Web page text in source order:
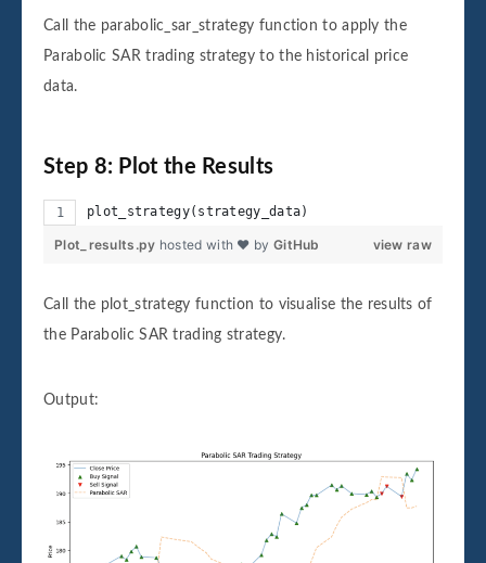
Call the parabolic_sar_strategy function to apply the
Parabolic SAR trading strategy to the historical price
data.
Step 8: Plot the Results
plot_strategy(strategy_data)
view raw
Plot_results.py hosted with ❤ by GitHub
Call the plot_strategy function to visualise the results of
the Parabolic SAR trading strategy.
Output: